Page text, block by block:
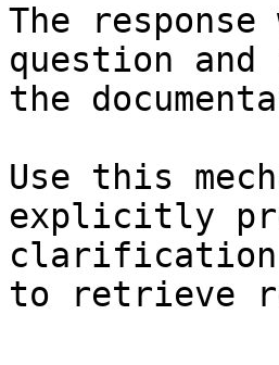
The
question
the
Use this
explicitly
clarification